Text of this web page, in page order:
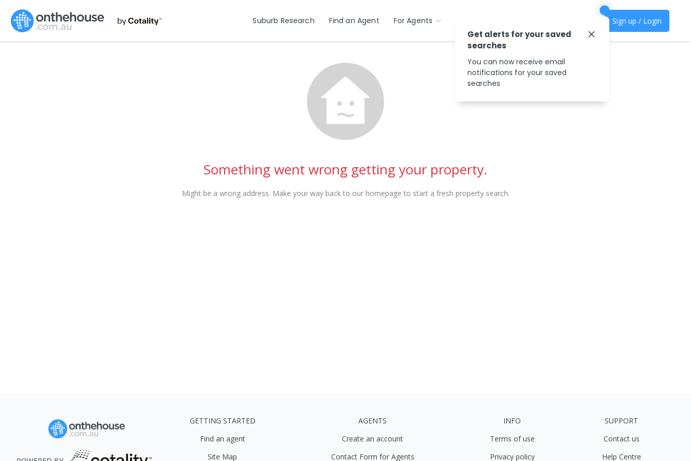
Suburb Research Find an Agent For Agents Sign up / Login
Something went wrong getting your property.
Might be a wrong address. Make your way back to our homepage to start a fresh property search.
GETTING STARTED
Find an agent
Site Map
AGENTS
Create an account
Contact Form for Agents
INFO
Terms of use
Privacy policy
SUPPORT
Contact us
Help Centre
Get alerts for your saved
searches
You can now receive email
notifications for your saved
searches